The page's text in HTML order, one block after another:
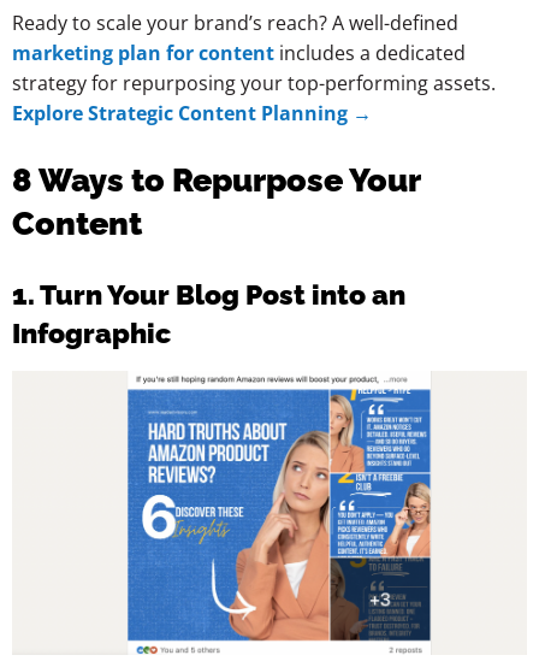
Ready to scale your brand’s reach? A well-defined
marketing plan for content includes a dedicated
strategy for repurposing your top-performing assets.
Explore Strategic Content Planning →
8 Ways to Repurpose Your
Content
1. Turn Your Blog Post into an
Infographic